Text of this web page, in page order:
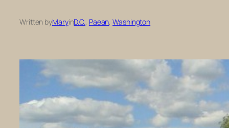
Written byMaryinD.C., Paean, Washington